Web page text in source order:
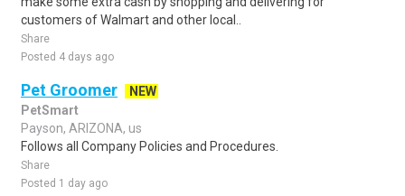
customers of Walmart and other local..
Share
Posted 4 days ago
Pet Groomer
NEW
PetSmart
Payson, ARIZONA, us
Follows all Company Policies and Procedures.
Share
Posted 1 day ago